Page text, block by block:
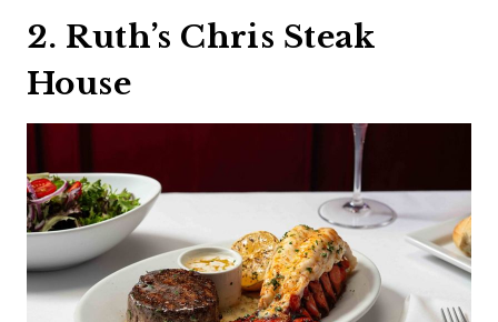
2. Ruth’s Chris Steak
House